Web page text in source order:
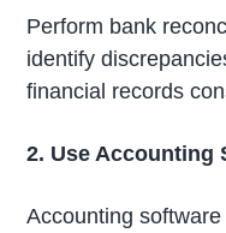
Perform bank
identify
financial records
2. Use Accounting
Accounting